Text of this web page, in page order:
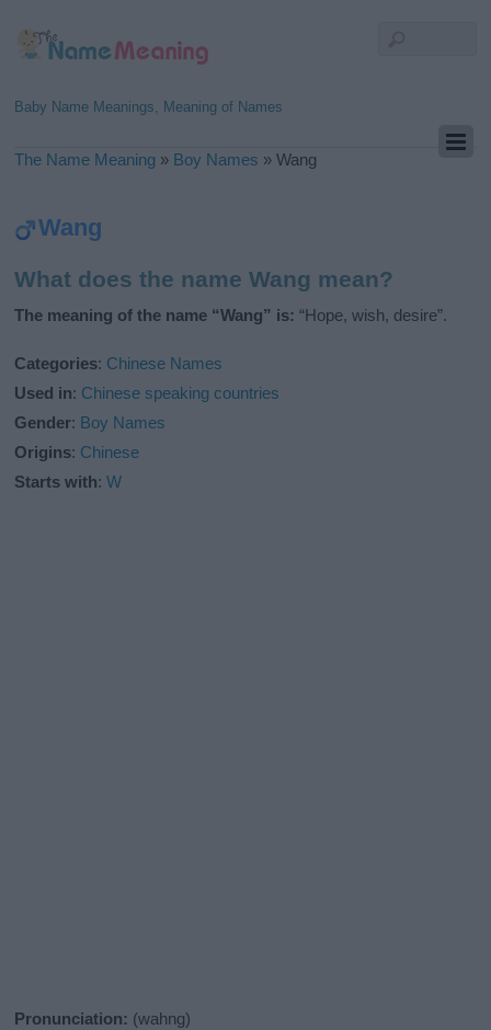
Baby Name Meanings, Meaning of Names
The Name Meaning » Boy Names »Wang
Wang
What does the name Wang mean?
The meaning of the name “Wang” is: “Hope, wish, desire”.
Categories: Chinese Names
Used in: Chinese speaking countries
Gender: Boy Names
Origins: Chinese
Starts with:W
Pronunciation: (wahng)